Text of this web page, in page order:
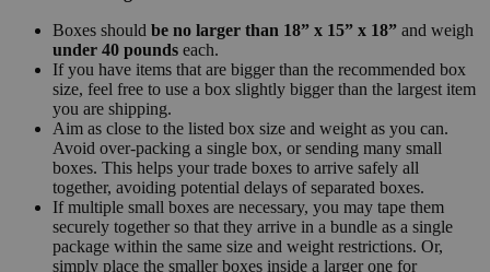
Boxes should be no larger than 18” x 15” x 18” and weigh
under 40 pounds each.
If you have items that are bigger than the recommended box
size, feel free to use a box slightly bigger than the largest item
you are shipping.
Aim as close to the listed box size and weight as you can.
Avoid over-packing a single box, or sending many small
boxes. This helps your trade boxes to arrive safely all
together, avoiding potential delays of separated boxes.
If multiple small boxes are necessary, you may tape them
securely together so that they arrive in a bundle as a single
package within the same size and weight restrictions. Or,
simply place the smaller boxes inside a larger one for